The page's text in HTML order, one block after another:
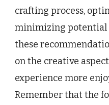
crafting process,
minimizing potential
these
on the creative
experience more
Remember that the